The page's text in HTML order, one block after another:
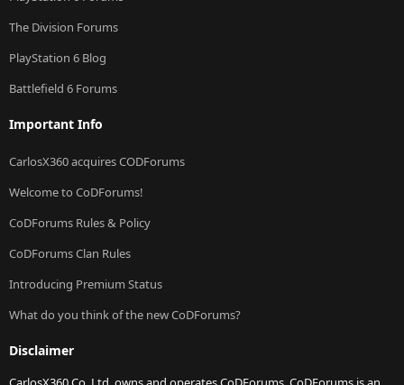
The Division Forums
PlayStation 6 Blog
Battlefield 6 Forums
Important Info
CarlosX360 acquires CODForums
Welcome to CoDForums!
CoDForums Rules & Policy
CoDForums Clan Rules
Introducing Premium Status
What do you think of the new CoDForums?
Disclaimer